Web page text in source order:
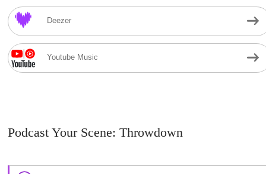
Deezer
Youtube Music
Podcast Your Scene: Throwdown